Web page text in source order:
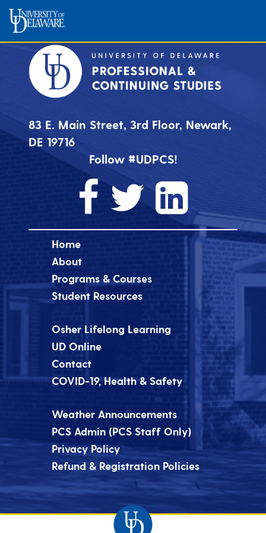
83 E. Main Street, 3rd Floor, Newark,
DE 19716
Follow #UDPCS!
Home
About
Programs & Courses
Student Resources
Osher Lifelong Learning
UD Online
Contact
COVID-19, Health & Safety
Weather Announcements
PCS Admin (PCS Staff Only)
Privacy Policy
Refund & Registration Policies